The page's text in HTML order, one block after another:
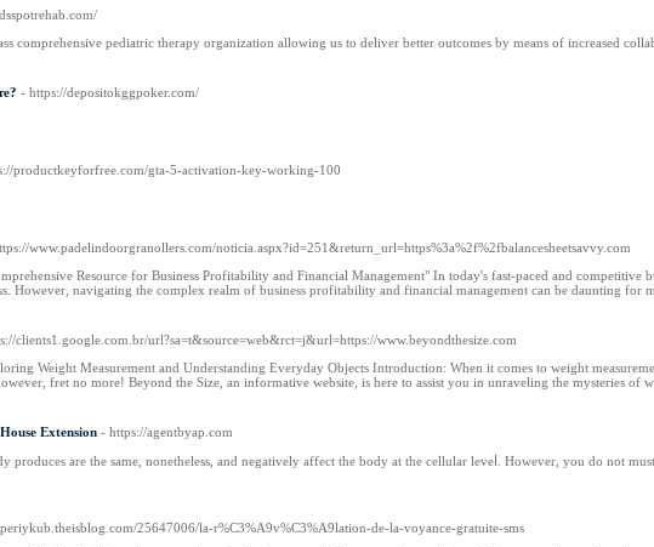
comprehensive pediatric therapy organization allowing us to deliver better outcomes by means of increased
- https://depositokggpoker.com/
productkeyforfree.com/gta-5-activation-key-working-100
www.padelindoorgranollers.com/noticia.aspx?id=251&return_url=https%3a%2f%2fbalancesheetsavvy.com
Resource for Business Profitability and Financial Management" In today's fast-paced and
However, navigating the complex realm of business profitability and financial management can be daunting for
clients1.google.com.br/url?sa=t&source=web&rct=j&url=https://www.beyondthesize.com
Weight Measurement and Understanding Everyday Objects Introduction: When it comes to weight
fret no more! Beyond the Size, an informative website, is here to assist you in unraveling the mysteries of
Extension - https://agentbyap.com
produces are the same, nonetheless, and negatively affect the bodу at the cellular leveⅼ. However, you do not
25647006/la-r%C3%A9v%C3%A9lation-de-la-voyance-gratuite-sms